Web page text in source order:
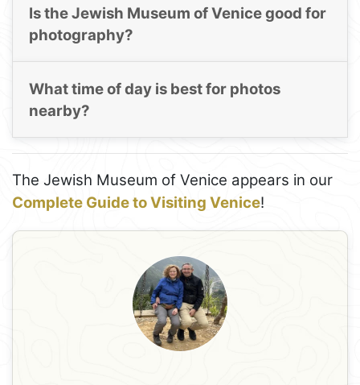
Is the Jewish Museum of Venice good for
photography?
What time of day is best for photos
nearby?
The Jewish Museum of Venice appears in our
Complete Guide to Visiting Venice!